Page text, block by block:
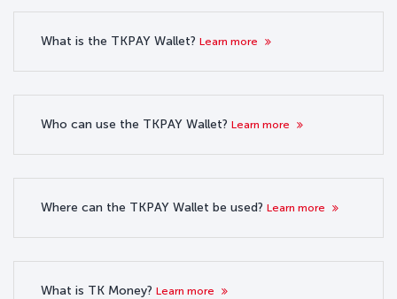
What is the TKPAY Wallet? Learn more
Who can use the TKPAY Wallet? Learn more
Where can the TKPAY Wallet be used? Learn more
What is TK Money? Learn more